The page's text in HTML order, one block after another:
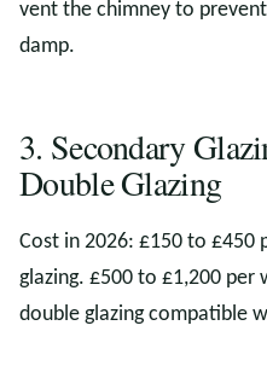
vent the chimney to
damp.
3. Secondary
Double Glazing
Cost in 2026: £150 to
glazing. £500 to £1,200
double glazing compatible